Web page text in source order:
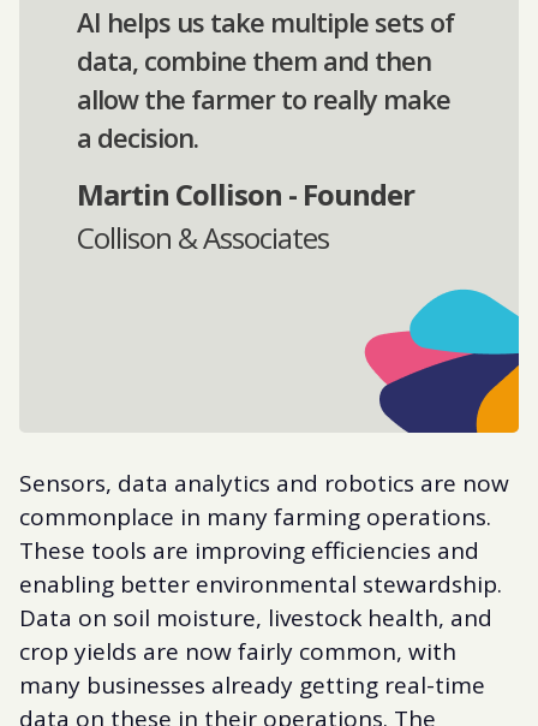
AI helps us take multiple sets of
data, combine them and then
allow the farmer to really make
a decision.
Martin Collison - Founder
Collison & Associates
Sensors, data analytics and robotics are now
commonplace in many farming operations.
These tools are improving efficiencies and
enabling better environmental stewardship.
Data on soil moisture, livestock health, and
crop yields are now fairly common, with
many businesses already getting real-time
data on these in their operations. The